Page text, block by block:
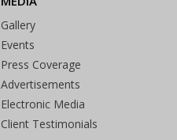
Gallery
Events
Press Coverage
Advertisements
Electronic Media
Client Testimonials